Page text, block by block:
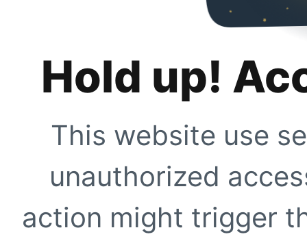
Hold up!
This website use
unauthorized
action might trigger